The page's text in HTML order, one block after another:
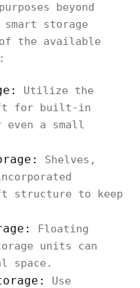
beyond
storage
the available
Utilize the
for built-in
a small
Shelves,
to keep
Floating
units can
space.
Use